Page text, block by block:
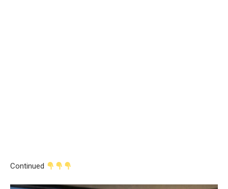
Continued